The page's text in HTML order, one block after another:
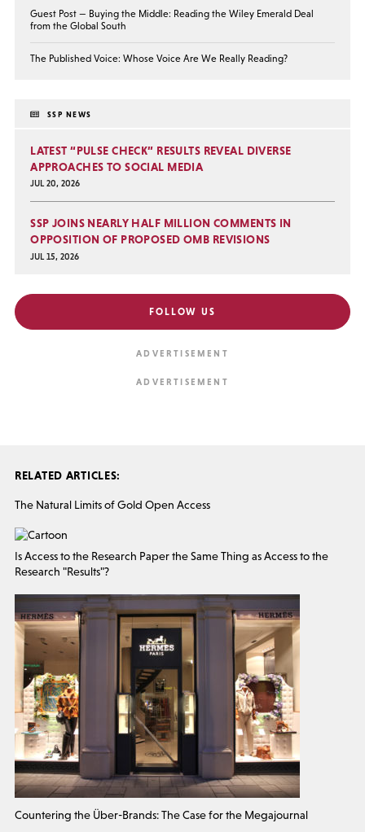
Guest Post — Buying the Middle: Reading the Wiley Emerald Deal
from the Global South
The Published Voice: Whose Voice Are We Really Reading?
SSP NEWS
LATEST “PULSE CHECK” RESULTS REVEAL DIVERSE
APPROACHES TO SOCIAL MEDIA
JUL 20, 2026
SSP JOINS NEARLY HALF MILLION COMMENTS IN
OPPOSITION OF PROPOSED OMB REVISIONS
JUL 15, 2026
FOLLOW US
RELATED ARTICLES:
The Natural Limits of Gold Open Access
Is Access to the Research Paper the Same Thing as Access to the
Research "Results"?
Countering the Über-Brands: The Case for the Megajournal